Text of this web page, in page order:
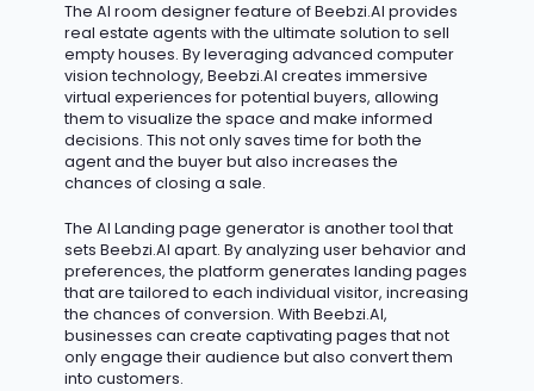
The AI room designer feature of Beebzi.AI provides
real estate agents with the ultimate solution to sell
empty houses. Byleveraging advanced computer
vision technology, Beebzi.AI creates immersive
virtual experiences for potential buyers, allowing
them to visualize the space and make informed
decisions. This not only saves time for both the
agent and the buyer but also increases the
chances of closing a sale.
The AI Landing page generator is another tool that
sets Beebzi.AI apart. By analyzing user behavior and
preferences, the platform generates landing pages
that are tailored to each individual visitor, increasing
the chances of conversion. With Beebzi.AI,
businesses can create captivating pages that not
only engage their audience but also convert them
into customers.